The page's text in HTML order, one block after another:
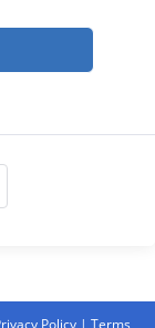
Policy| Terms